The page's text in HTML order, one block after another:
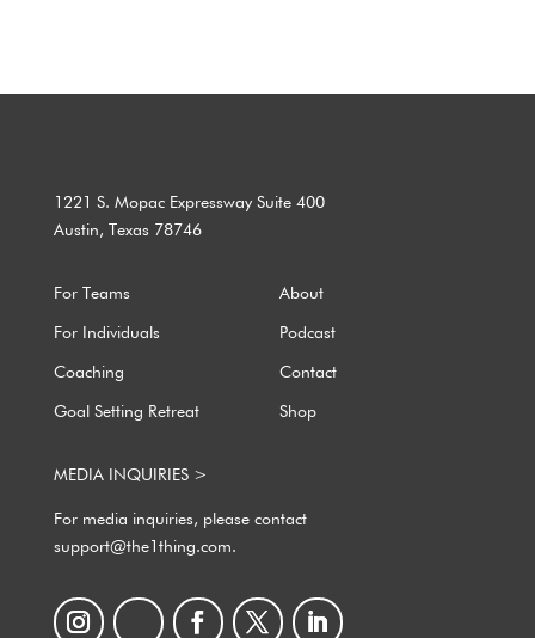
1221 S. Mopac Expressway Suite 400
Austin, Texas 78746
For Teams About
For Individuals Podcast
Coaching Contact
Goal Setting Retreat Shop
MEDIA INQUIRIES >
For media inquiries, please contact
support@the1thing.com.